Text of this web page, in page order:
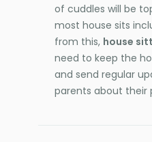
of cuddles will be
most house sits
from this, house
need to keep the
and send regular
parents about their